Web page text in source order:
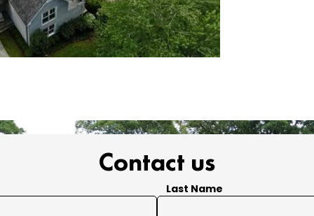
Contact us
Last Name